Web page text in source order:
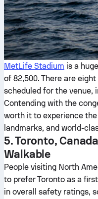
MetLife Stadium is a
of 82,500. There are
scheduled for the venue,
Contending with the
worth it to experience
landmarks, and world-
5. Toronto,
Walkable
People visiting North
to prefer Toronto as a
in overall safety ratings,